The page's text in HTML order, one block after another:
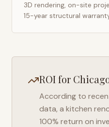
3D rendering, on-site
15-year structural
ROI for
According to
data, a kitchen
100% return on